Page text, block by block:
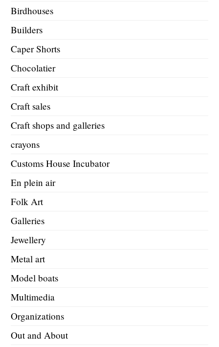
Birdhouses
Builders
Caper Shorts
Chocolatier
Craft exhibit
Craft sales
Craft shops and galleries
crayons
Customs House Incubator
En plein air
Folk Art
Galleries
Jewellery
Metal art
Model boats
Multimedia
Organizations
Out and About